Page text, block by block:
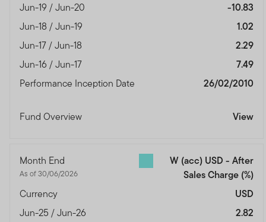
Jun-19 / Jun-20
-10.83
Jun-18 / Jun-19
1.02
Jun-17 / Jun-18
2.29
Jun-16 / Jun-17
7.49
Performance Inception Date
26/02/2010
Fund Overview View
Month End
As of 30/06/2026
W (acc) USD - After
Sales Charge (%)
Currency
USD
Jun-25 / Jun-26
2.82